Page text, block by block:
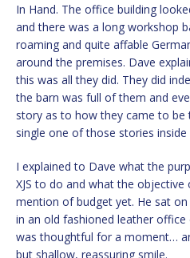
In Hand. The office building
and there was a long workshop
roaming and quite affable
around the premises. Dave
this was all they did. They did
the barn was full of them and
story as to how they came to be
single one of those stories inside
I explained to Dave what the
XJS to do and what the
mention of budget yet. He sat
in an old fashioned leather
was thoughtful for a moment…
but shallow, reassuring smile.